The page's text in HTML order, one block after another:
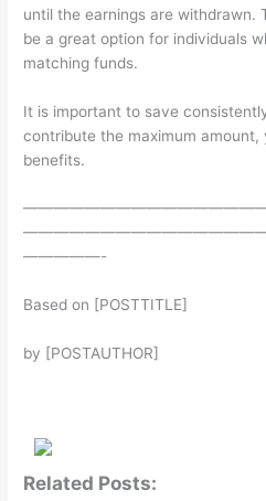
until the earnings are withdrawn.
be a great option for individuals
matching funds.
It is important to save
contribute the maximum amount,
benefits.
—————-
Based on [POSTTITLE]
by [POSTAUTHOR]
Related Posts: